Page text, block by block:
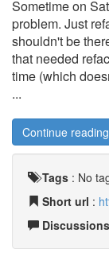
Sometime on
problem. Just
shouldn't be
that needed
time (which
...
Continue reading
Tags : No
Short url :
Discussions